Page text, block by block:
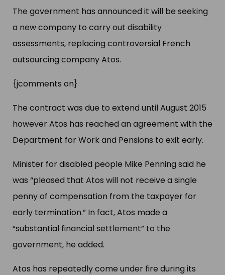
The government has announced it will be seeking
a new company to carry out disability
assessments, replacing controversial French
outsourcing company Atos.
{jcomments on}
The contract was due to extend until August 2015
however Atos has reached an agreement with the
Department for Work and Pensions to exit early.
Minister for disabled people Mike Penning said he
was “pleased that Atos will not receive a single
penny of compensation from the taxpayer for
early termination.” In fact, Atos made a
“substantial financial settlement” to the
government, he added.
Atos has repeatedly come under fire during its